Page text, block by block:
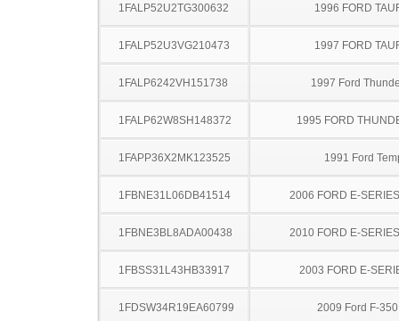
1FALP52U2TG300632 1996 FORD
1FALP52U3VG210473 1997 FORD
1FALP6242VH151738 1997 Ford
1FALP62W8SH148372 1995 FORD
1FAPP36X2MK123525 1991 Ford
1FBNE31L06DB41514 2006 FORD E-
1FBNE3BL8ADA00438 2010 FORD E-
1FBSS31L43HB33917 2003 FORD E-
1FDSW34R19EA60799 2009 Ford F-